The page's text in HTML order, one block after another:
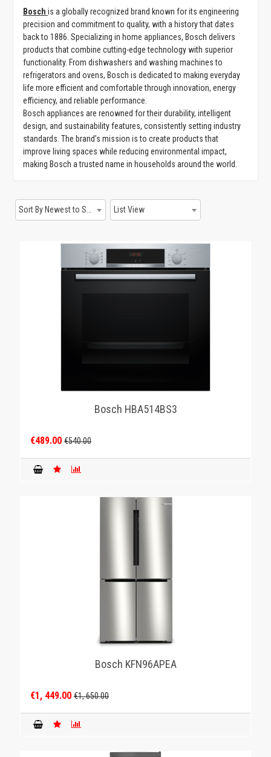
Boschis a globally recognized brand known for its engineering
precision and commitment to quality, with a history that dates
back to 1886. Specializing in home appliances, Bosch delivers
products that combine cutting-edge technology with superior
functionality. From dishwashers and washing machines to
refrigerators and ovens, Bosch is dedicated to making everyday
life more efficient and comfortable through innovation, energy
efficiency, and reliable performance.
Bosch appliances are renowned for their durability, intelligent
design, and sustainability features, consistently setting industry
standards. The brand’s mission is to create products that
improve living spaces while reducing environmental impact,
making Bosch a trusted name in households around the world.
List View
Bosch HBA514BS3
€489.00€540.00
Bosch KFN96APEA
€1, 449.00€1, 650.00
GAMING